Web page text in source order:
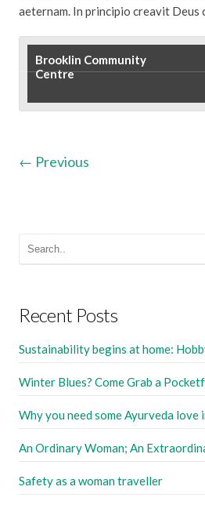
aeternam. In principio creavit Deus
Brooklin Community
Centre
← Previous
Recent Posts
Sustainability begins at home:
Winter Blues? Come Grab a
Why you need some Ayurveda love
An Ordinary Woman; An
Safety as a woman traveller